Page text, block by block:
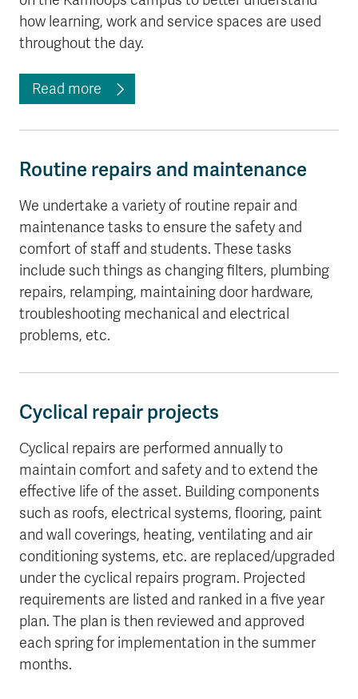
how learning, work and service spaces are used
throughout the day.
Read more
Routine repairs and maintenance
We undertake a variety of routine repair and
maintenance tasks to ensure the safety and
comfort of staff and students. These tasks
include such things as changing filters, plumbing
repairs, relamping, maintaining door hardware,
troubleshooting mechanical and electrical
problems, etc.
Cyclical repair projects
Cyclical repairs are performed annually to
maintain comfort and safety and to extend the
effective life of the asset. Building components
such as roofs, electrical systems, flooring, paint
and wall coverings, heating, ventilating and air
conditioning systems, etc. are replaced/upgraded
under the cyclical repairs program. Projected
requirements are listed and ranked in a five year
plan. The plan is then reviewed and approved
each spring for implementation in the summer
months.